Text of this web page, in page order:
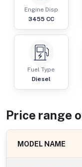
Engine Disp
3455 CC
Fuel Type
Diesel
Price range
MODEL NAME